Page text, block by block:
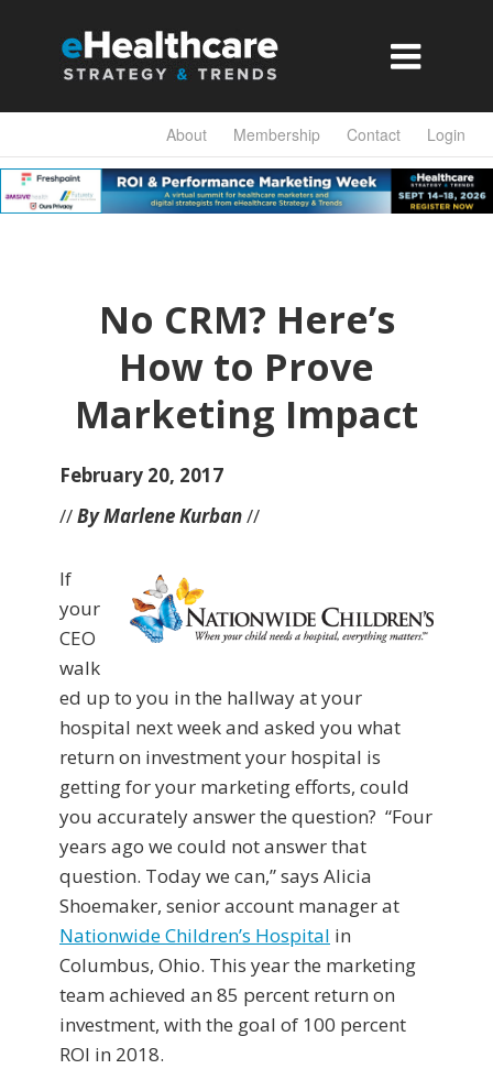

About Membership Contact Login
No CRM? Here’s
How to Prove
Marketing Impact
February 20, 2017
//By Marlene Kurban//
If
your
CEO
walk
ed up to you in the hallway at your
hospital next week and asked you what
return on investment your hospital is
getting for your marketing efforts, could
you accurately answer the question? “Four
years ago we could not answer that
question. Today we can,” says Alicia
Shoemaker, senior account manager at
Nationwide Children’s Hospital in
Columbus, Ohio. This year the marketing
team achieved an 85 percent return on
investment, with the goal of 100 percent
ROI in 2018.